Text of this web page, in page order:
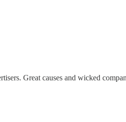
Great causes and wicked